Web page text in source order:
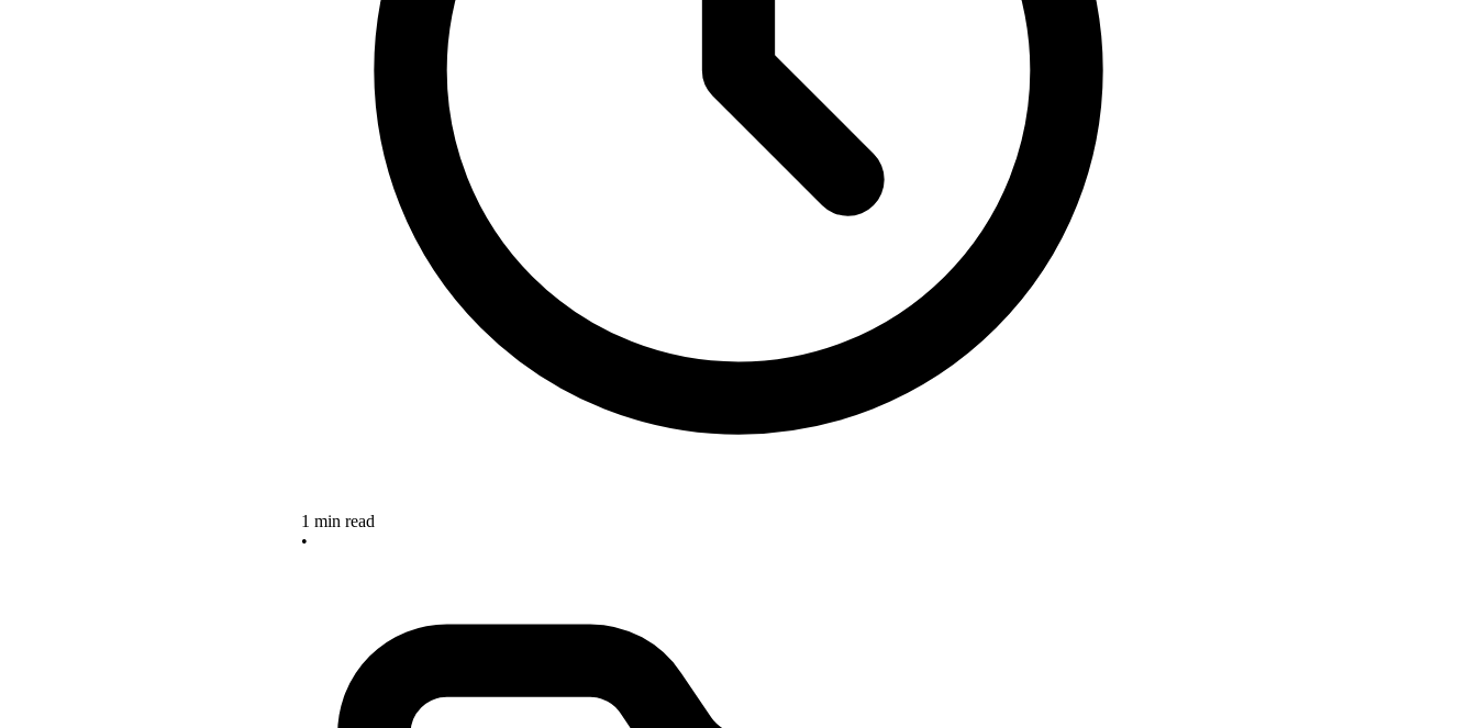
1 min read
•